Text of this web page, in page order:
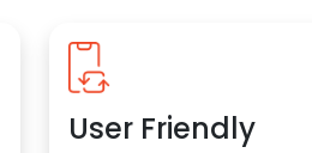
User Friendly